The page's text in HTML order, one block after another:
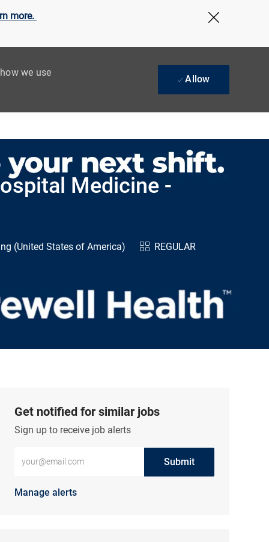
we use
Allow
more.
Medicine -
(United States of America)
REGULAR
Get notified for similar jobs
Sign up to receive job alerts
Enter Email address (Required)
Submit
Manage alerts